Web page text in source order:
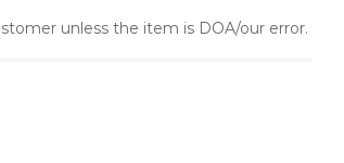
unless the item is DOA/our error.